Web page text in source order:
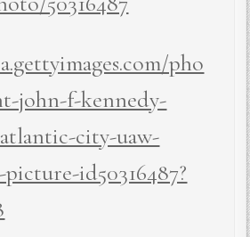
pho
john-f-kennedy-
city-uaw-
id50316487?